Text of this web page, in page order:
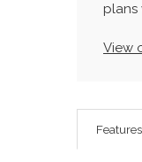
plans
View
Features